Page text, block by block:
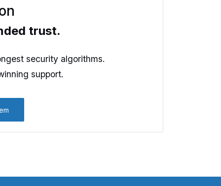
trust.
security algorithms.
support.